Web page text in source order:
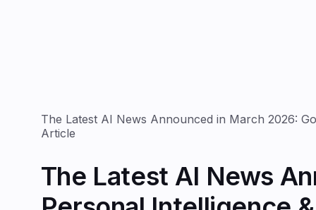
The Latest AI News Announced in March 2026:
Article
The Latest AI News